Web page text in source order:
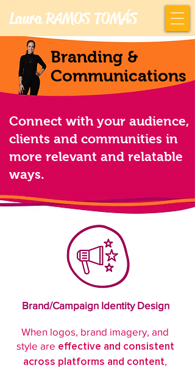
Laura RAMOS TOMÁS
Branding &
Communications
Connect with your audience,
clients and communities in
more relevant and relatable
ways.
Brand/Campaign Identity Design
When logos, brand imagery, and
style are effective and consistent
across platforms and content,